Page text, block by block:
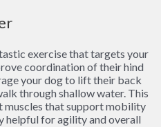
exercise that targets your
coordination of their hind
your dog to lift their back
through shallow water. This
that support mobility
helpful for agility and overall